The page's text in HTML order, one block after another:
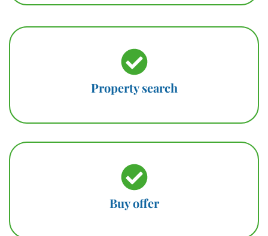
Property search
Buy offer